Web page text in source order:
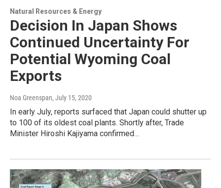
Natural Resources & Energy
Decision In Japan Shows
Continued Uncertainty For
Potential Wyoming Coal
Exports
Noa Greenspan, July 15, 2020
In early July, reports surfaced that Japan could shutter up
to 100 of its oldest coal plants. Shortly after, Trade
Minister Hiroshi Kajiyama confirmed…